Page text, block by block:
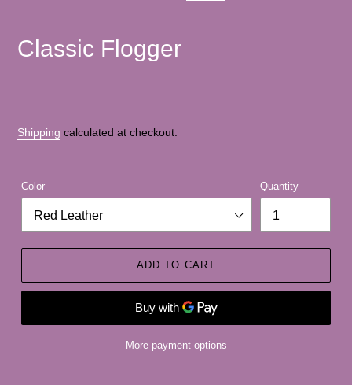
Classic Flogger
Shipping calculated at checkout.
Color Quantity
ADD TO CART
More payment options